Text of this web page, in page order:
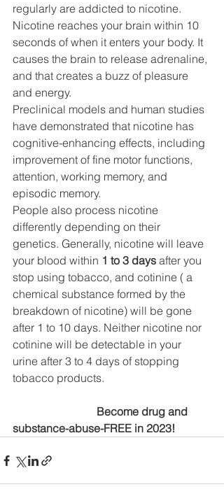
regularly are addicted to nicotine.
Nicotine reaches your brain within 10
seconds of when it enters your body. It
causes the brain to release adrenaline,
and that creates a buzz of pleasure
and energy.
Preclinical models and human studies
have demonstrated that nicotine has
cognitive-enhancing effects, including
improvement of fine motor functions,
attention, working memory, and
episodic memory.
People also process nicotine
differently depending on their
genetics. Generally, nicotine will leave
your blood within 1 to 3 days after you
stop using tobacco, and cotinine ( a
chemical substance formed by the
breakdown of nicotine) will be gone
after 1 to 10 days. Neither nicotine nor
cotinine will be detectable in your
urine after 3 to 4 days of stopping
tobacco products.
substance-abuse-FREE in 2023!